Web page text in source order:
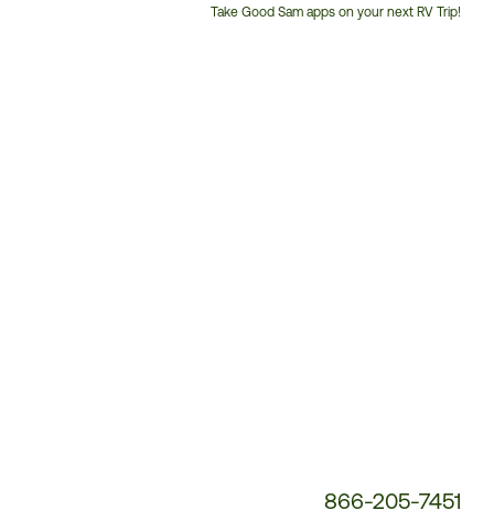
Take Good Sam apps on your next RV Trip!
866-205-7451